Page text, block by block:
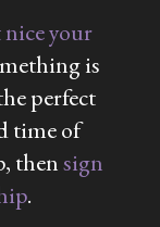
nice your
is
perfect
time of
thensign
.